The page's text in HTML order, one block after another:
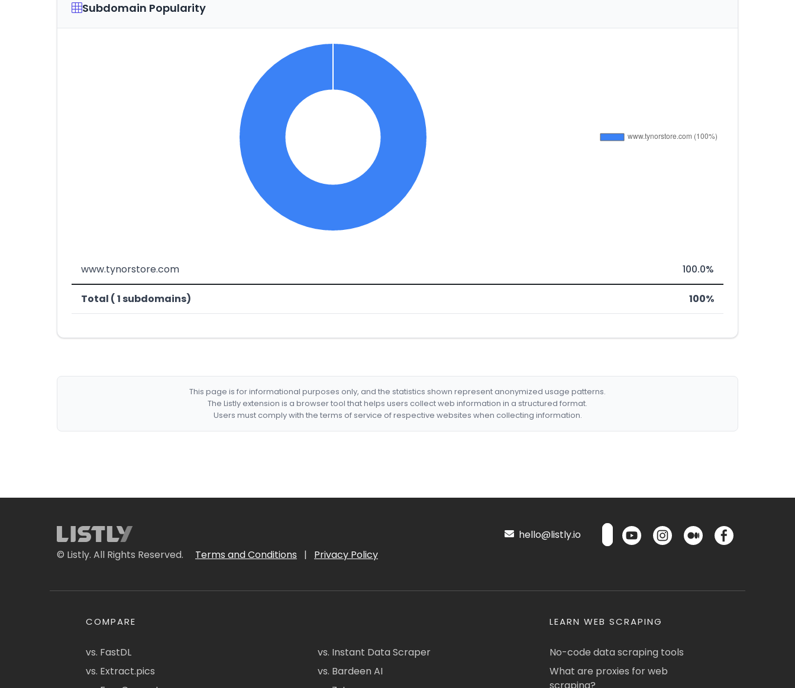
Subdomain Popularity
www.tynorstore.com 100.0%
Total ( 1 subdomains) 100%
This page is for informational purposes only, and the statistics shown represent anonymized usage patterns.
The Listly extension is a browser tool that helps users collect web information in a structured format.
Users must comply with the terms of service of respective websites when collecting information.
© Listly. All Rights Reserved. Terms and Conditions | Privacy Policy
hello@listly.io
COMPARE
vs. FastDL
vs. Extract.pics
vs. Instant Data Scraper
vs. Bardeen AI
LEARN WEB SCRAPING
No-code data scraping tools
What are proxies for web